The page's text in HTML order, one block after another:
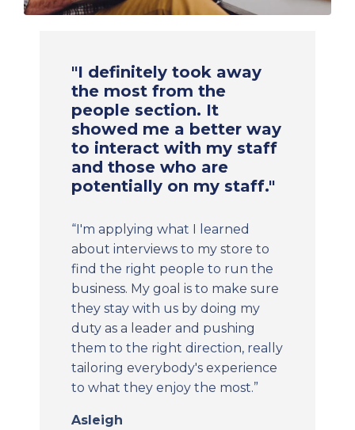
"I definitely took away
the most from the
people section. It
showed me a better way
to interact with my staff
and those who are
potentially on my staff."
“I'm applying what I learned
about interviews to my store to
find the right people to run the
business. My goal is to make sure
they stay with us by doing my
duty as a leader and pushing
them to the right direction, really
tailoring everybody's experience
to what they enjoy the most.”
Asleigh